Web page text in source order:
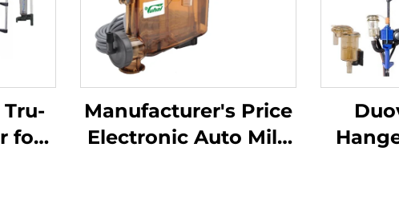
for
Manufacturer's Price
Electronic Auto Milk